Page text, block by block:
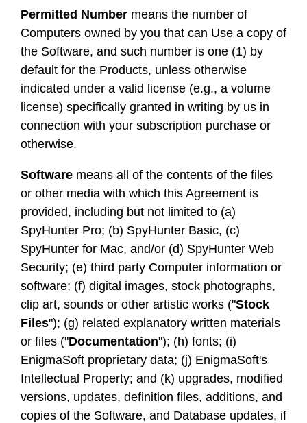
Permitted Number means the number of
Computers owned by you that can Use a copy of
the Software, and such number is one (1) by
default for the Products, unless otherwise
indicated under a valid license (e.g., a volume
license) specifically granted in writing by us in
connection with your subscription purchase or
otherwise.
Software means all of the contents of the files
or other media with which this Agreement is
provided, including but not limited to (a)
SpyHunter Pro; (b) SpyHunter Basic, (c)
SpyHunter for Mac, and/or (d) SpyHunter Web
Security; (e) third party Computer information or
software; (f) digital images, stock photographs,
clip art, sounds or other artistic works ("Stock
Files"); (g) related explanatory written materials
or files ("Documentation"); (h) fonts; (i)
EnigmaSoft proprietary data; (j) EnigmaSoft's
Intellectual Property; and (k) upgrades, modified
versions, updates, definition files, additions, and
copies of the Software, and Database updates, if